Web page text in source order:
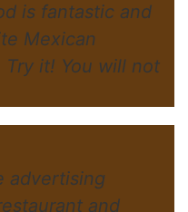
is fantastic and
Mexican
Try it! You will not
advertising
and